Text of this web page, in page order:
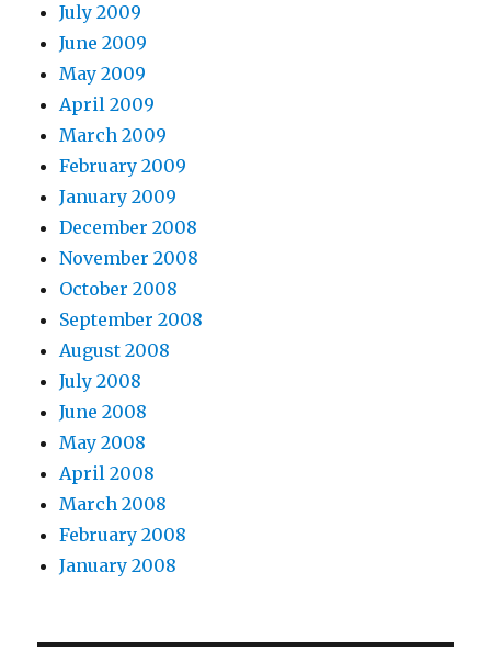
July 2009
June 2009
May 2009
April 2009
March 2009
February 2009
January 2009
December 2008
November 2008
October 2008
September 2008
August 2008
July 2008
June 2008
May 2008
April 2008
March 2008
February 2008
January 2008